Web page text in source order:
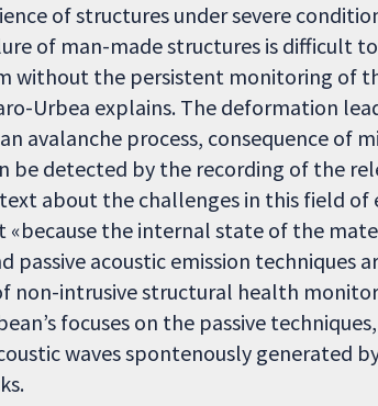
of structures under severe
of man-made structures is difficult
without the persistent monitoring of
Urbea explains. The deformation
avalanche process, consequence of
be detected by the recording of the
about the challenges in this field of
«because the internal state of the
passive acoustic emission techniques
non-intrusive structural health
focuses on the passive
waves spontenously generated